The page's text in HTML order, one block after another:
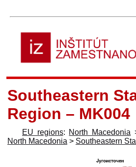
Southeastern
Region – MK004
EU regions: North Macedonia
North Macedonia > Southeastern